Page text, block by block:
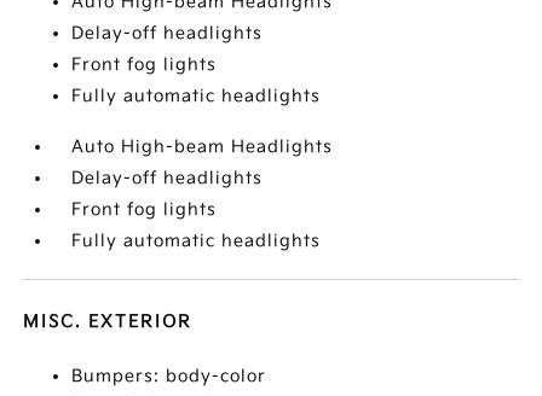
Delay-off headlights
Front fog lights
Fully automatic headlights
Auto High-beam Headlights
Delay-off headlights
Front fog lights
Fully automatic headlights
MISC. EXTERIOR
Bumpers: body-color